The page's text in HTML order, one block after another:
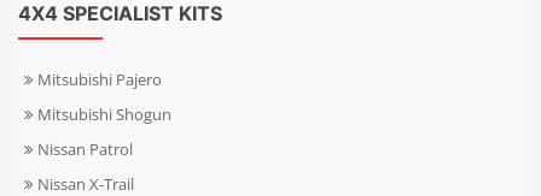
4X4 SPECIALIST KITS
Mitsubishi Pajero
Mitsubishi Shogun
Nissan Patrol
Nissan X-Trail